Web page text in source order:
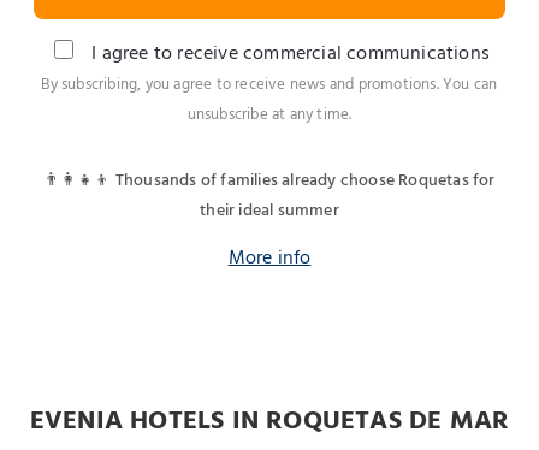
I agree to receive commercial communications
By subscribing, you agree to receive news and promotions. You can
unsubscribe at any time.
👨‍👩‍👧‍👦 Thousands of families already choose Roquetas for
their ideal summer
More info
EVENIA HOTELS IN ROQUETAS DE MAR